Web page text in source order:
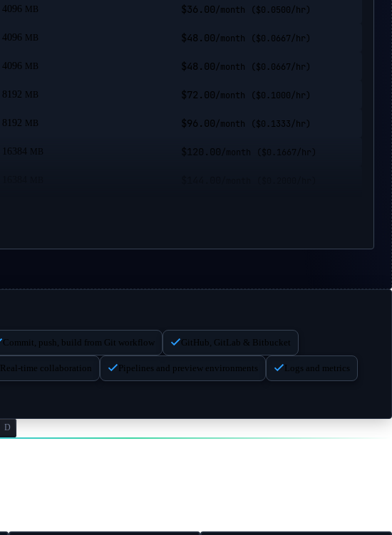
4096 MB $36.00 /month ($0.0500 /hr)
4096 MB $48.00 /month ($0.0667 /hr)
4096 MB $48.00 /month ($0.0667 /hr)
8192 MB $72.00 /month ($0.1000 /hr)
8192 MB $96.00 /month ($0.1333 /hr)
16384 MB $120.00 /month ($0.1667 /hr)
$288.00
0.4667/hr)
32768 MB $384.00/month ($0.5333/hr)
Commit, push, build from Git workflow GitHub, GitLab & Bitbucket
Real-time collaboration Pipelines and preview environments Logs and metrics
D